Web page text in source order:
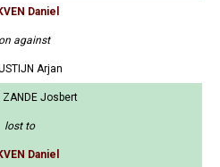
Daniel
against
Arjan
ZANDE Josbert
lost to
Daniel